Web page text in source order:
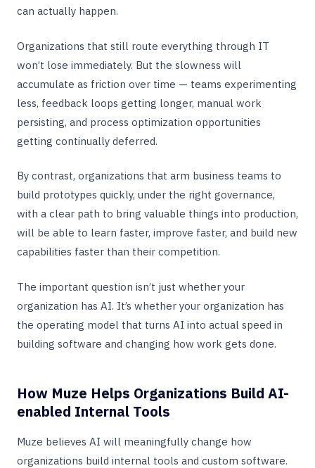
can actually happen.
Organizations that still route everything through IT
won’t lose immediately. But the slowness will
accumulate as friction over time — teams experimenting
less, feedback loops getting longer, manual work
persisting, and process optimization opportunities
getting continually deferred.
By contrast, organizations that arm business teams to
build prototypes quickly, under the right governance,
with a clear path to bring valuable things into production,
will be able to learn faster, improve faster, and build new
capabilities faster than their competition.
The important question isn’t just whether your
organization has AI. It’s whether your organization has
the operating model that turns AI into actual speed in
building software and changing how work gets done.
How Muze Helps Organizations Build AI-
enabled Internal Tools
Muze believes AI will meaningfully change how
organizations build internal tools and custom software.